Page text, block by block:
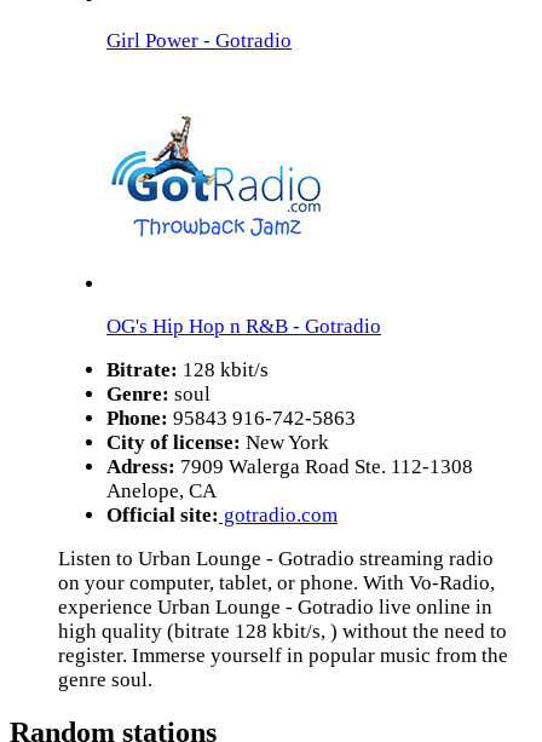
Girl Power - Gotradio
OG's Hip Hop n R&B - Gotradio
Bitrate: 128 kbit/s
Genre: soul
Phone: 95843 916-742-5863
City of license: New York
Adress: 7909 Walerga Road Ste. 112-1308
Anelope, CA
Official site: gotradio.com
Listen to Urban Lounge - Gotradio streaming radio
on your computer, tablet, or phone. With Vo-Radio,
experience Urban Lounge - Gotradio live online in
high quality (bitrate 128 kbit/s, ) without the need to
register. Immerse yourself in popular music from the
genre soul.
Random stations